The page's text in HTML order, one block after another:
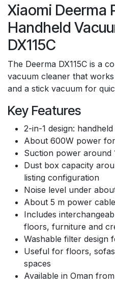
Xiaomi Deerma
Handheld
DX115C
The Deerma DX115C is a
vacuum cleaner that
and a stick vacuum for
Key Features
2-in-1 design:
About 600W power
Suction power around
Dust box capacity
listing configuration
Noise level under
About 5 m power
Includes
floors, furniture and
Washable filter design
Useful for floors,
spaces
Available in Oman